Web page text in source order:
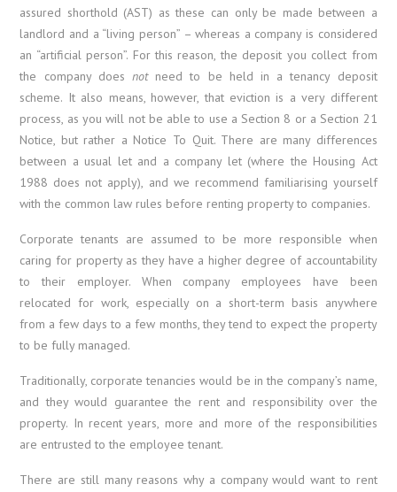
assured shorthold (AST) as these can only be made between a
landlord and a “living person” – whereas a company is considered
an “artificial person”. For this reason, the deposit you collect from
the company doesnotneed to be held in a tenancy deposit
scheme. It also means, however, that eviction is a very different
process, as you will not be able to use a Section 8 or a Section 21
Notice, but rather a Notice To Quit. There are many differences
between a usual let and a company let (where the Housing Act
1988 does not apply), and we recommend familiarising yourself
with the common law rules before renting property to companies.
Corporate tenants are assumed to be more responsible when
caring for property as they have a higher degree of accountability
to their employer. When company employees have been
relocated for work, especially on a short-term basis anywhere
from a few days to a few months, they tend to expect the property
to be fully managed.
Traditionally, corporate tenancies would be in the company’s name,
and they would guarantee the rent and responsibility over the
property. In recent years, more and more of the responsibilities
are entrusted to the employee tenant.
There are still many reasons why a company would want to rent